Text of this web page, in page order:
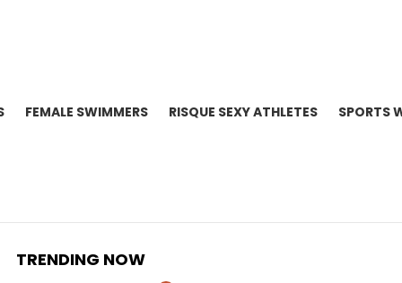
FEMALE SWIMMERS RISQUE SEXY ATHLETES SPORTS
TRENDING NOW